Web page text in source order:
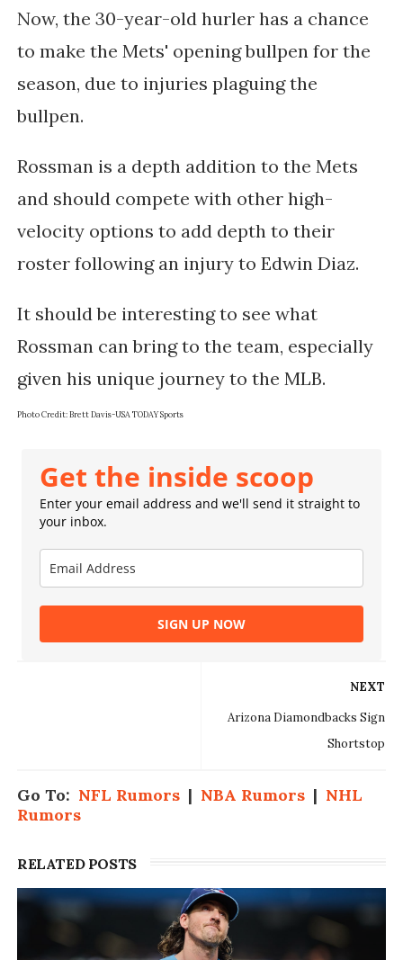
Now, the 30-year-old hurler has a chance
to make the Mets' opening bullpen for the
season, due to injuries plaguing the
bullpen.
Rossman is a depth addition to the Mets
and should compete with other high-
velocity options to add depth to their
roster following an injury to Edwin Diaz.
It should be interesting to see what
Rossman can bring to the team, especially
given his unique journey to the MLB.
Photo Credit:Brett Davis-USA TODAY Sports
Get the inside scoop
Enter your email address and we'll send it straight to
your inbox.
SIGN UP NOW
NEXT
Arizona Diamondbacks Sign
Shortstop
Go To: NFL Rumors| NBA Rumors| NHL
Rumors
RELATED POSTS